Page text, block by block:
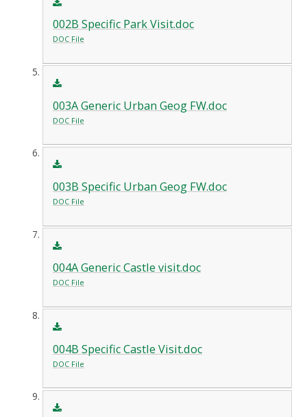
002B Specific Park Visit.doc
DOC File
003A Generic Urban Geog FW.doc
DOC File
003B Specific Urban Geog FW.doc
DOC File
004A Generic Castle visit.doc
DOC File
004B Specific Castle Visit.doc
DOC File